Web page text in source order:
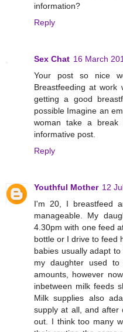
information?
Reply
Sex Chat 16 March
Your post so nice
Breastfeeding at
getting a good
possible Imagine an
woman take a
informative post.
Reply
Youthful Mother 12
I'm 20, I breastfeed
manageable. My
4.30pm with one feed
bottle or I drive to feed
babies usually adapt
my daughter used
amounts, however
inbetween milk feeds
Milk supplies also
supply at all, and after
out. I think too many